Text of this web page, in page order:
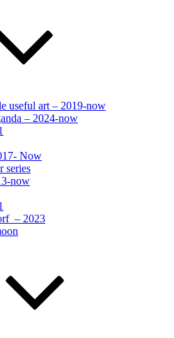
useful art – 2019-now
– 2024-now
Now
series
now
– 2023